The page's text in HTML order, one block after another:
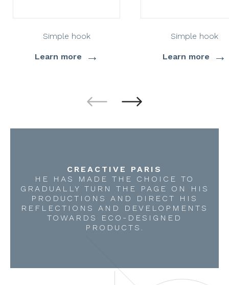
Simple hook
Learn more →
Simple hook
Learn more →
CREACTIVE PARIS
HE HAS MADE THE CHOICE TO
GRADUALLY TURN THE PAGE ON HIS
PRODUCTIONS AND DIRECT HIS
REFLECTIONS AND DEVELOPMENTS
TOWARDS ECO-DESIGNED
PRODUCTS.